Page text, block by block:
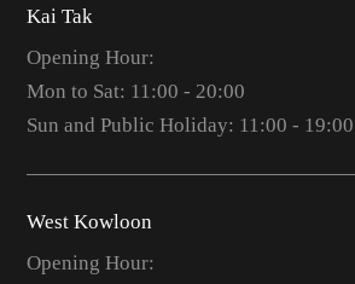
Kai Tak
Opening Hour:
Mon to Sat: 11:00 - 20:00
Sun and Public Holiday: 11:00 - 19:00
West Kowloon
Opening Hour: